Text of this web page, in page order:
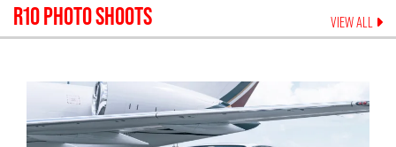
R10PHOTO SHOOTS VIEW ALL